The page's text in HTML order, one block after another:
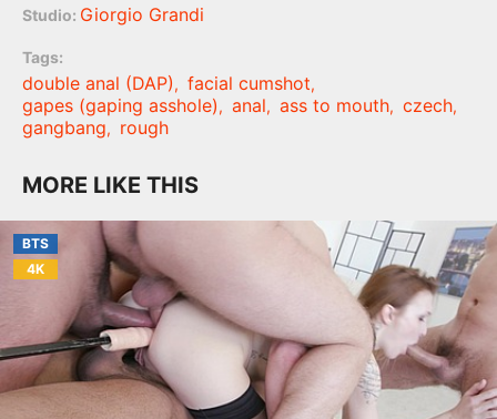
Studio: Giorgio Grandi
Tags:
double anal (DAP), facial cumshot,
gapes (gaping asshole), anal, ass to mouth, czech,
gangbang, rough
MORE LIKE THIS
BTS
4K